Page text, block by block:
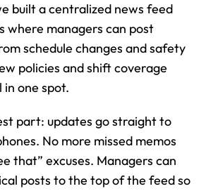
built a centralized news feed
where managers can post
schedule changes and safety
policies and shift coverage
one spot.
part: updates go straight to
No more missed memos
that” excuses. Managers can
posts to the top of the feed so